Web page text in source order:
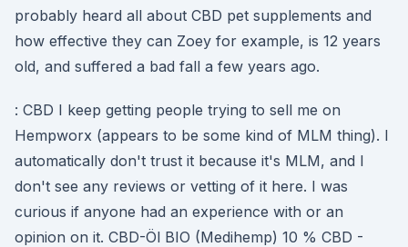
probably heard all about CBD pet supplements and
how effective they can Zoey for example, is 12 years
old, and suffered a bad fall a few years ago.
: CBD I keep getting people trying to sell me on
Hempworx (appears to be some kind of MLM thing). I
automatically don't trust it because it's MLM, and I
don't see any reviews or vetting of it here. I was
curious if anyone had an experience with or an
opinion on it. CBD-Öl BIO (Medihemp) 10 % CBD -